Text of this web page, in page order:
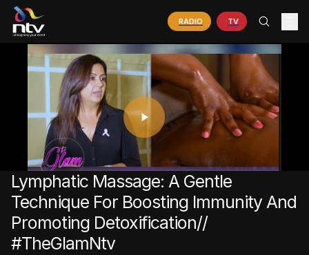
RADIO TV
PLAY
VIDEO
Lymphatic Massage: A Gentle
Technique For Boosting Immunity And
Promoting Detoxification//
#TheGlamNtv